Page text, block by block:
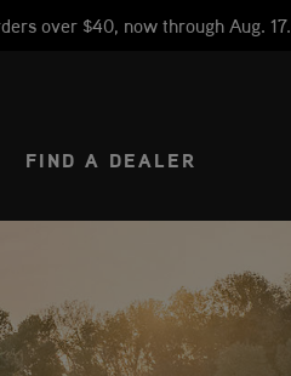
over $40, now through Aug. 17.
FIND A DEALER